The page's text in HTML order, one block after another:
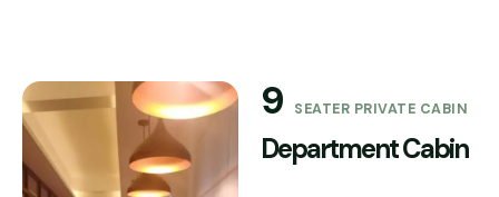
9 SEATER PRIVATE CABIN
Department Cabin